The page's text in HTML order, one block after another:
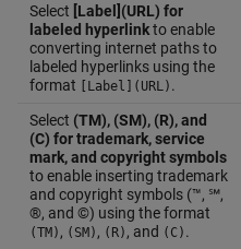
Select [Label](URL) for
labeled hyperlinkto enable
converting internet paths to
labeled hyperlinks using the
format [Label](URL) .
Select (TM), (SM), (R), and
(C) for trademark, service
mark, and copyright symbols
to enable inserting trademark
and copyright symbols (™, ℠,
®, and ©) using the format
(TM) , (SM) , (R) , and (C) .